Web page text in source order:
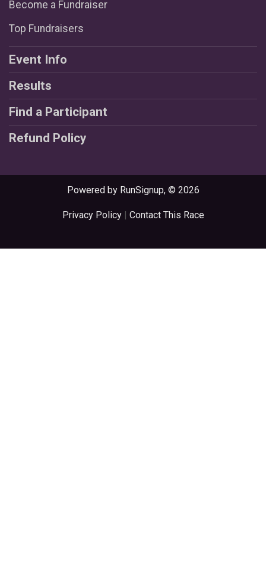
Become a Fundraiser
Top Fundraisers
Event Info
Results
Find a Participant
Refund Policy
Powered by RunSignup, © 2026
Privacy Policy| Contact This Race